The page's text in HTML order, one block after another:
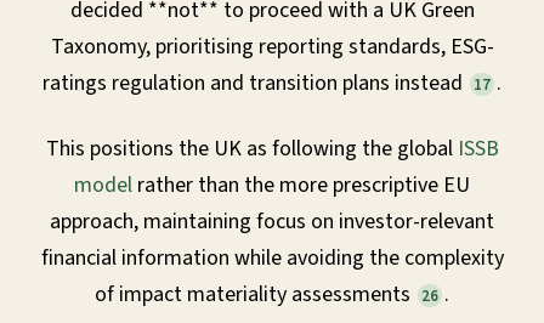
decided **not** to proceed with a UK Green
Taxonomy, prioritising reporting standards, ESG-
ratings regulation and transition plans instead
17 .
This positions the UK as following the global ISSB
model rather than the more prescriptive EU
approach, maintaining focus on investor-relevant
financial information while avoiding the complexity
of impact materiality assessments
26 .